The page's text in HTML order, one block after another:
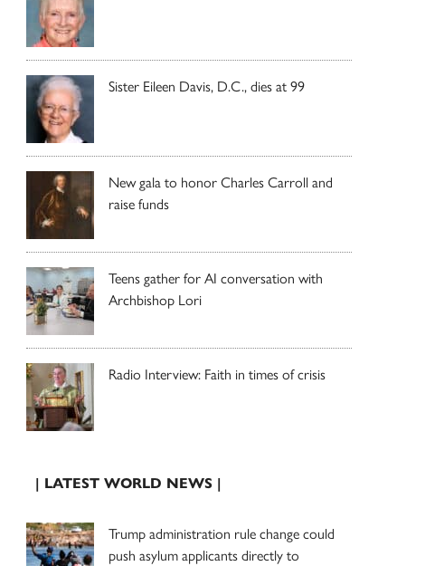
Sister Eileen Davis, D.C., dies at 99
New gala to honor Charles Carroll and
raise funds
Teens gather for AI conversation with
Archbishop Lori
Radio Interview: Faith in times of crisis
| LATEST WORLD NEWS |
Trump administration rule change could
push asylum applicants directly to